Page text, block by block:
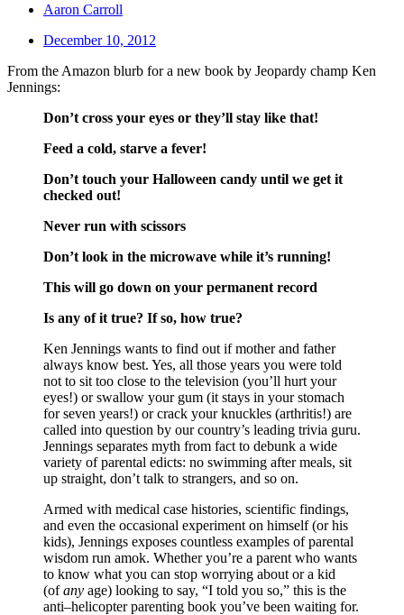
Aaron Carroll
December 10, 2012
From the Amazon blurb for a new book by Jeopardy champ Ken
Jennings:
Don’t cross your eyes or they’ll stay like that!
Feed a cold, starve a fever!
Don’t touch your Halloween candy until we get it
checked out!
Never run with scissors
Don’t look in the microwave while it’s running!
This will go down on your permanent record
Is any of it true? If so, how true?
Ken Jennings wants to find out if mother and father
always know best. Yes, all those years you were told
not to sit too close to the television (you’ll hurt your
eyes!) or swallow your gum (it stays in your stomach
for seven years!) or crack your knuckles (arthritis!) are
called into question by our country’s leading trivia guru.
Jennings separates myth from fact to debunk a wide
variety of parental edicts: no swimming after meals, sit
up straight, don’t talk to strangers, and so on.
Armed with medical case histories, scientific findings,
and even the occasional experiment on himself (or his
kids), Jennings exposes countless examples of parental
wisdom run amok. Whether you’re a parent who wants
to know what you can stop worrying about or a kid
(ofany age) looking to say, “I told you so,” this is the
anti–helicopter parenting book you’ve been waiting for.